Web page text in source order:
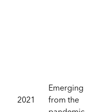
2021
Emerging
from the